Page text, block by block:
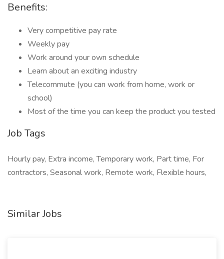
Benefits:
Very competitive pay rate
Weekly pay
Work around your own schedule
Learn about an exciting industry
Telecommute (you can work from home, work or
school)
Most of the time you can keep the product you tested
Job Tags
Hourly pay, Extra income, Temporary work, Part time, For
contractors, Seasonal work, Remote work, Flexible hours,
Similar Jobs